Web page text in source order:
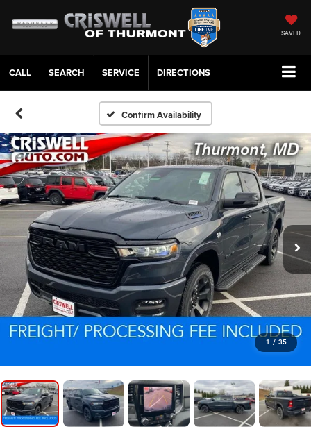
SAVED
CALL SERVICE DIRECTIONS
Confirm Availability
1 / 35